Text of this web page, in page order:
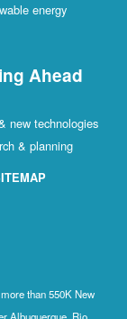
energy
Ahead
new technologies
& planning
than 550K New